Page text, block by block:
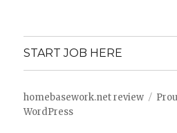
START JOB HERE
homebasework.net review
WordPress